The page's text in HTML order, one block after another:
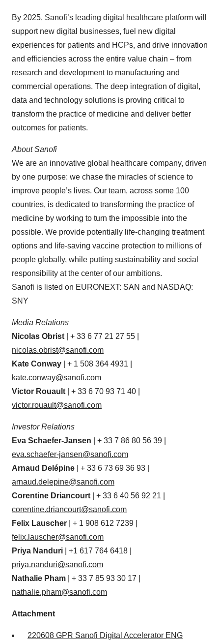
By 2025, Sanofi’s leading digital healthcare platform will
support new digital businesses, fuel new digital
experiences for patients and HCPs, and drive innovation
and efficiencies across the entire value chain – from
research and development to manufacturing and
commercial operations. The deep integration of digital,
data and technology solutions is proving critical to
transform the practice of medicine and deliver better
outcomes for patients.
About Sanofi
We are an innovative global healthcare company, driven
by one purpose: we chase the miracles of science to
improve people’s lives. Our team, across some 100
countries, is dedicated to transforming the practice of
medicine by working to turn the impossible into the
possible. We provide potentially life-changing treatment
options and life-saving vaccine protection to millions of
people globally, while putting sustainability and social
responsibility at the center of our ambitions.
Sanofi is listed on EURONEXT: SAN and NASDAQ:
SNY
Media Relations
Nicolas Obrist
| + 33 6 77 21 27 55 |
nicolas.obrist@sanofi.com
Kate Conway
| + 1 508 364 4931 |
kate.conway@sanofi.com
Victor Rouault
| + 33 6 70 93 71 40 |
victor.rouault@sanofi.com
Investor Relations
Eva Schaefer-Jansen
| + 33 7 86 80 56 39 |
eva.schaefer-jansen@sanofi.com
Arnaud Delépine
| + 33 6 73 69 36 93 |
arnaud.delepine@sanofi.com
Corentine Driancourt
| + 33 6 40 56 92 21 |
corentine.driancourt@sanofi.com
Felix Lauscher
| + 1 908 612 7239 |
felix.lauscher@sanofi.com
Priya Nanduri
| +1 617 764 6418 |
priya.nanduri@sanofi.com
Nathalie Pham
| + 33 7 85 93 30 17 |
nathalie.pham@sanofi.com
Attachment
220608 GPR Sanofi Digital Accelerator ENG